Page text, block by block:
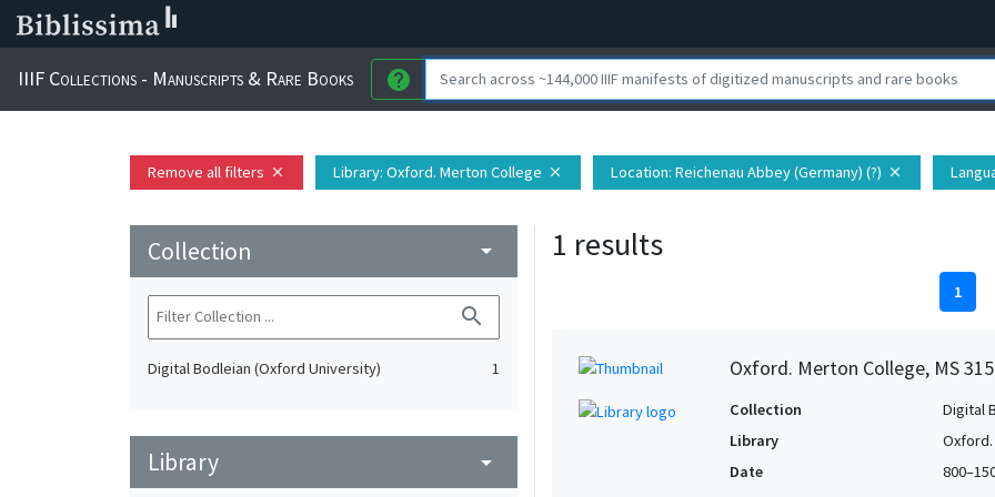
IIIF Collections - Manuscripts & Rare Books help
Remove all filters close Library: Oxford. Merton College close Location: Reichenau Abbey (Germany) (?) close
Collection arrow_drop_down
search
Digital Bodleian (Oxford University) 1
Library arrow_drop_down
1 results
1
Oxford. Merton College, MS 315
Collection
Digital
Library
Date